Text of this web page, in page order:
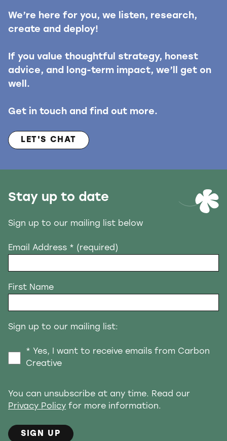
We’re here for you, we listen, research,
create and deploy!
If you value thoughtful strategy, honest
advice, and long-term impact, we’ll get on
well.
Get in touch and find out more.
LET'S CHAT
Stay up to date
Sign up to our mailing list below
Email Address * (required)
First Name
Sign up to our mailing list:
* Yes, I want to receive emails from Carbon
Creative
You can unsubscribe at any time. Read our
Privacy Policy for more information.
SIGN UP